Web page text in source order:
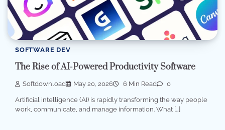
SOFTWARE DEV
The Rise of AI-Powered Productivity Software
Softdownload May 20, 2026 6 Min Read 0
Artificial intelligence (AI) is rapidly transforming the way people
work, communicate, and manage information. What […]